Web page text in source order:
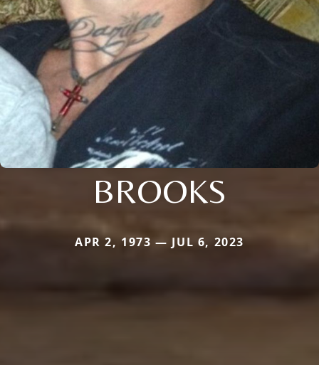
BROOKS
APR 2, 1973 — JUL 6, 2023